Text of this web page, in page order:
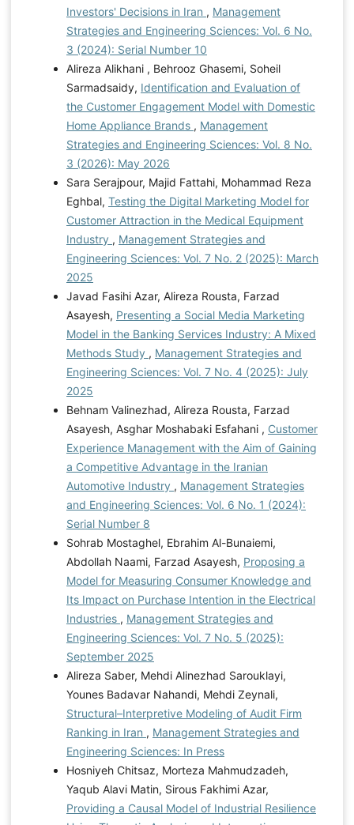
Investors' Decisions in Iran , Management
Strategies and Engineering Sciences: Vol. 6 No.
3 (2024): Serial Number 10
Alireza Alikhani , Behrooz Ghasemi, Soheil
Sarmadsaidy, Identification and Evaluation of
the Customer Engagement Model with Domestic
Home Appliance Brands , Management
Strategies and Engineering Sciences: Vol. 8 No.
3 (2026): May 2026
Sara Serajpour, Majid Fattahi, Mohammad Reza
Eghbal, Testing the Digital Marketing Model for
Customer Attraction in the Medical Equipment
Industry , Management Strategies and
Engineering Sciences: Vol. 7 No. 2 (2025): March
2025
Javad Fasihi Azar, Alireza Rousta, Farzad
Asayesh, Presenting a Social Media Marketing
Model in the Banking Services Industry: A Mixed
Methods Study , Management Strategies and
Engineering Sciences: Vol. 7 No. 4 (2025): July
2025
Behnam Valinezhad, Alireza Rousta, Farzad
Asayesh, Asghar Moshabaki Esfahani , Customer
Experience Management with the Aim of Gaining
a Competitive Advantage in the Iranian
Automotive Industry , Management Strategies
and Engineering Sciences: Vol. 6 No. 1 (2024):
Serial Number 8
Sohrab Mostaghel, Ebrahim Al-Bunaiemi,
Abdollah Naami, Farzad Asayesh, Proposing a
Model for Measuring Consumer Knowledge and
Its Impact on Purchase Intention in the Electrical
Industries , Management Strategies and
Engineering Sciences: Vol. 7 No. 5 (2025):
September 2025
Alireza Saber, Mehdi Alinezhad Sarouklayi,
Younes Badavar Nahandi, Mehdi Zeynali,
Structural–Interpretive Modeling of Audit Firm
Ranking in Iran , Management Strategies and
Engineering Sciences: In Press
Hosniyeh Chitsaz, Morteza Mahmudzadeh,
Yaqub Alavi Matin, Sirous Fakhimi Azar,
Providing a Causal Model of Industrial Resilience